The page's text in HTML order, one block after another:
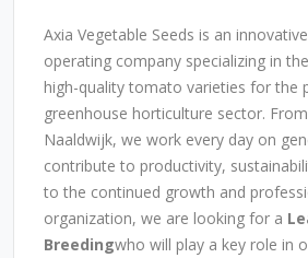
Axia Vegetable Seeds is an
operating company specializing in
high-quality tomato varieties for the
greenhouse horticulture sector.
Naaldwijk, we work every day on
contribute to productivity,
to the continued growth and
organization, we are looking for a
Breedingwho will play a key role in